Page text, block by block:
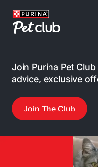
Join Purina Pet
advice, exclusive
Join The Club